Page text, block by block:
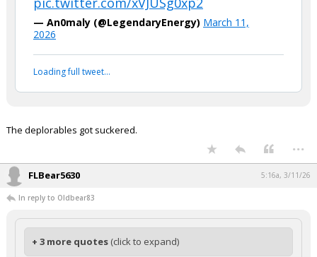
pic.twitter.com/xVJUSg0xp2
— An0maly (@LegendaryEnergy)
it has been deleted.
...
FLBear5630
In reply to Oldbear83